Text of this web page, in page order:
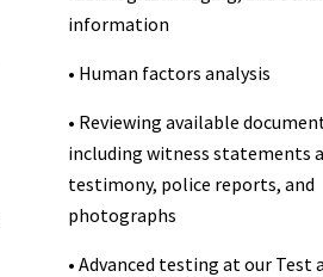
information
• Human factors analysis
• Reviewing available
including witness statements
testimony, police reports, and
photographs
• Advanced testing at our Test